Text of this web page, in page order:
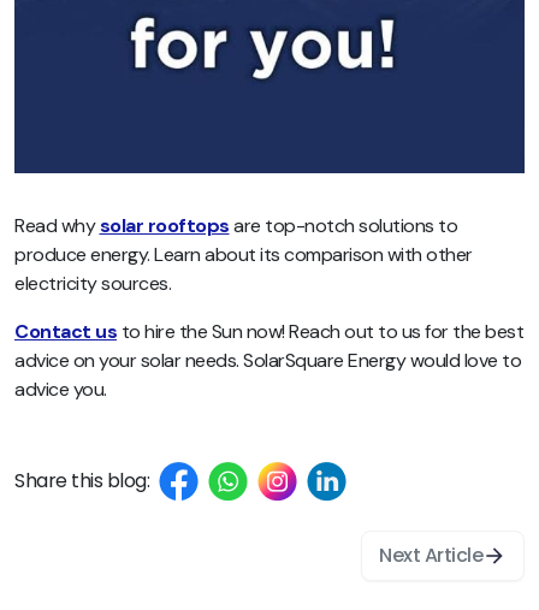
Read whysolar rooftopsare top-notch solutions to
produce energy. Learn about its comparison with other
electricity sources.
Contact us to hire the Sun now! Reach out to us for the best
advice on your solar needs. SolarSquare Energy would love to
advice you.
Share this blog:
Next Article